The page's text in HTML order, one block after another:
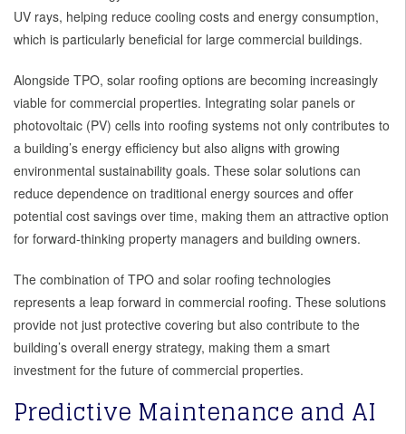
UV rays, helping reduce cooling costs and energy consumption,
which is particularly beneficial for large commercial buildings.
Alongside TPO, solar roofing options are becoming increasingly
viable for commercial properties. Integrating solar panels or
photovoltaic (PV) cells into roofing systems not only contributes to
a building’s energy efficiency but also aligns with growing
environmental sustainability goals. These solar solutions can
reduce dependence on traditional energy sources and offer
potential cost savings over time, making them an attractive option
for forward-thinking property managers and building owners.
The combination of TPO and solar roofing technologies
represents a leap forward in commercial roofing. These solutions
provide not just protective covering but also contribute to the
building’s overall energy strategy, making them a smart
investment for the future of commercial properties.
Predictive Maintenance and AI